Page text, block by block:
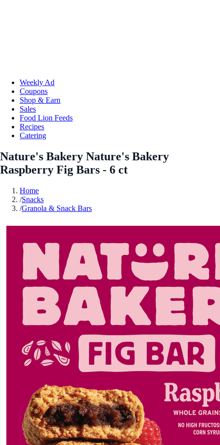
Weekly Ad
Coupons
Shop & Earn
Sales
Food Lion Feeds
Recipes
Catering
Nature's Bakery Nature's Bakery
Raspberry Fig Bars - 6 ct
Home
/Snacks
/Granola & Snack Bars